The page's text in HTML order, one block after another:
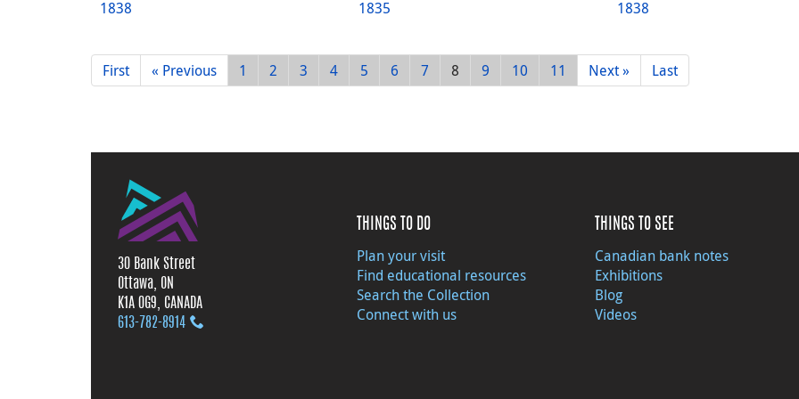
1838
1835
1838
First « Previous 1 2 3 4 5 6 7 8 9 10 11 Next » Last
30 Bank Street
Ottawa, ON
K1A 0G9, CANADA
613‑782‑8914
THINGS TO DO
Plan your visit
Find educational resources
Search the Collection
Connect with us
THINGS TO SEE
Canadian bank notes
Exhibitions
Blog
Videos